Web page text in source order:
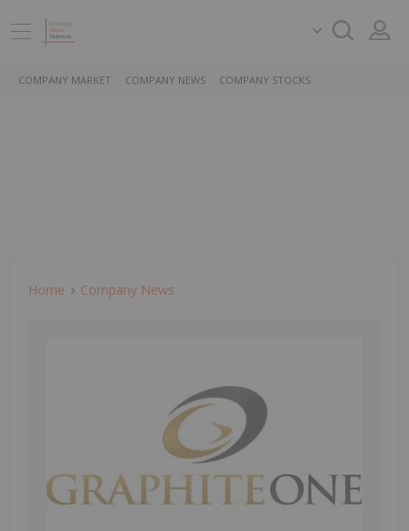
COMPANY MARKET COMPANY NEWS COMPANY STOCKS
Home Company News